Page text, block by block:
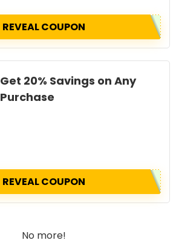
REVEAL COUPON
Get 20% Savings on Any
Purchase
REVEAL COUPON
No more!